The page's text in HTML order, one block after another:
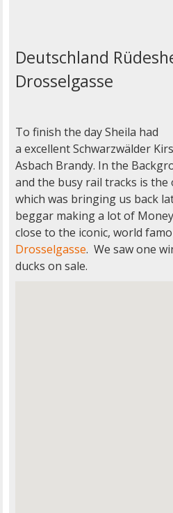
Deutschland
Drosselgasse
To finish the day Sheila had
a excellent Schwarzwälder
Asbach Brandy. In the
and the busy rail tracks is
which was bringing us back
beggar making a lot of
close to the iconic, world
Drosselgasse. We saw one
ducks on sale.